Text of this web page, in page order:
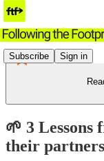
Subscribe Sign in
🌱 3 Lessons
their